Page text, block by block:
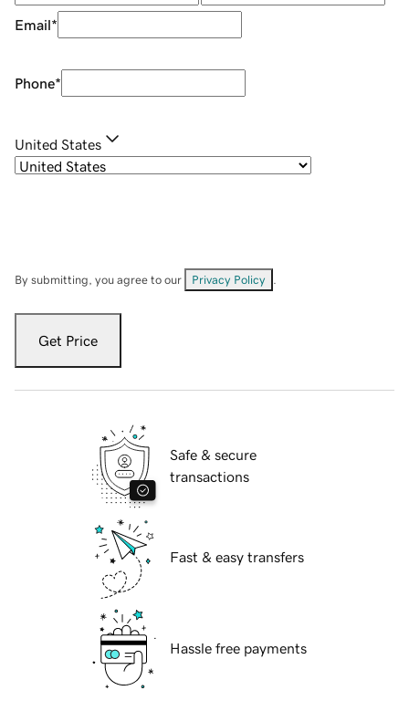
Email*
Phone*
United States
By submitting, you agree to our Privacy Policy
Get Price
Safe & secure
transactions
Fast & easy transfers
Hassle free payments